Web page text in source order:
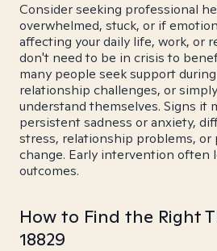
Consider seeking professional
overwhelmed, stuck, or if
affecting your daily life, work, or
don't need to be in crisis to
many people seek support
relationship challenges, or
understand themselves. Signs it
persistent sadness or anxiety,
stress, relationship problems, or
change. Early intervention often
outcomes.
How to Find the Right
18829